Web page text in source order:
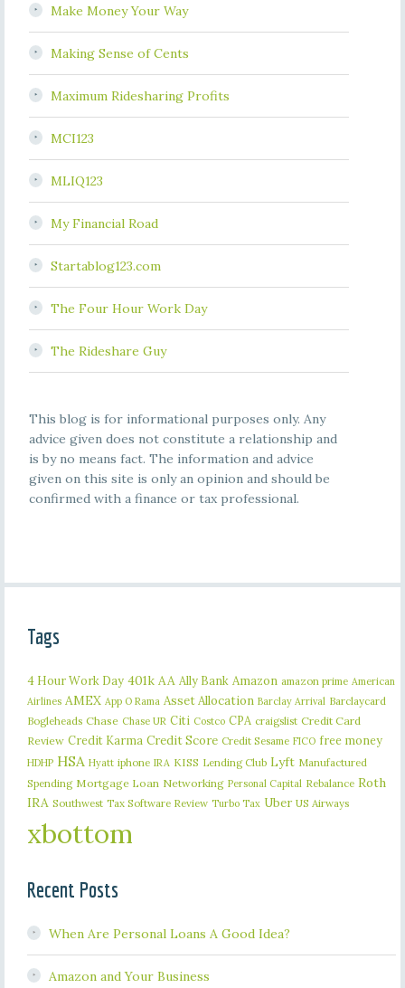
Make Money Your Way
Making Sense of Cents
Maximum Ridesharing Profits
MCI123
MLIQ123
My Financial Road
Startablog123.com
The Four Hour Work Day
The Rideshare Guy
This blog is for informational purposes only. Any
advice given does not constitute a relationship and
is by no means fact. The information and advice
given on this site is only an opinion and should be
confirmed with a finance or tax professional.
Tags
4 Hour Work Day 401k AA Ally Bank Amazon amazon prime American
Airlines AMEX App O Rama Asset Allocation Barclay Arrival Barclaycard
Bogleheads Chase Chase UR Citi Costco CPA craigslist Credit Card
Review Credit Karma Credit Score Credit Sesame FICO free money
HDHP HSA Hyatt iphone IRA KISS Lending Club Lyft Manufactured
Spending Mortgage Loan Networking Personal Capital Rebalance Roth
IRA Southwest Tax Software Review Turbo Tax Uber US Airways
xbottom
Recent Posts
When Are Personal Loans A Good Idea?
Amazon and Your Business